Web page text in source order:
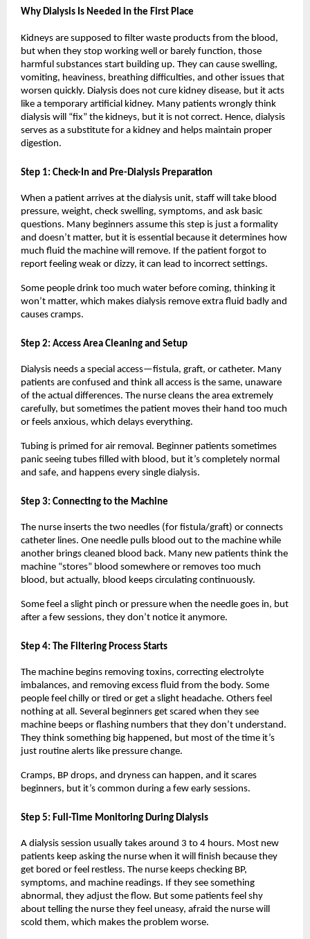
Why Dialysis Is Needed in the First Place
Kidneys are supposed to filter waste products from the blood,
but when they stop working well or barely function, those
harmful substances start building up. They can cause swelling,
vomiting, heaviness, breathing difficulties, and other issues that
worsen quickly. Dialysis does not cure kidney disease, but it acts
like a temporary artificial kidney. Many patients wrongly think
dialysis will “fix” the kidneys, but it is not correct. Hence, dialysis
serves as a substitute for a kidney and helps maintain proper
digestion.
Step 1: Check-In and Pre-Dialysis Preparation
When a patient arrives at the dialysis unit, staff will take blood
pressure, weight, check swelling, symptoms, and ask basic
questions. Many beginners assume this step is just a formality
and doesn’t matter, but it is essential because it determines how
much fluid the machine will remove. If the patient forgot to
report feeling weak or dizzy, it can lead to incorrect settings.
Some people drink too much water before coming, thinking it
won’t matter, which makes dialysis remove extra fluid badly and
causes cramps.
Step 2: Access Area Cleaning and Setup
Dialysis needs a special access—fistula, graft, or catheter. Many
patients are confused and think all access is the same, unaware
of the actual differences. The nurse cleans the area extremely
carefully, but sometimes the patient moves their hand too much
or feels anxious, which delays everything.
Tubing is primed for air removal. Beginner patients sometimes
panic seeing tubes filled with blood, but it’s completely normal
and safe, and happens every single dialysis.
Step 3: Connecting to the Machine
The nurse inserts the two needles (for fistula/graft) or connects
catheter lines. One needle pulls blood out to the machine while
another brings cleaned blood back. Many new patients think the
machine “stores” blood somewhere or removes too much
blood, but actually, blood keeps circulating continuously.
Some feel a slight pinch or pressure when the needle goes in, but
after a few sessions, they don’t notice it anymore.
Step 4: The Filtering Process Starts
The machine begins removing toxins, correcting electrolyte
imbalances, and removing excess fluid from the body. Some
people feel chilly or tired or get a slight headache. Others feel
nothing at all. Several beginners get scared when they see
machine beeps or flashing numbers that they don’t understand.
They think something big happened, but most of the time it’s
just routine alerts like pressure change.
Cramps, BP drops, and dryness can happen, and it scares
beginners, but it’s common during a few early sessions.
Step 5: Full-Time Monitoring During Dialysis
A dialysis session usually takes around 3 to 4 hours. Most new
patients keep asking the nurse when it will finish because they
get bored or feel restless. The nurse keeps checking BP,
symptoms, and machine readings. If they see something
abnormal, they adjust the flow. But some patients feel shy
about telling the nurse they feel uneasy, afraid the nurse will
scold them, which makes the problem worse.